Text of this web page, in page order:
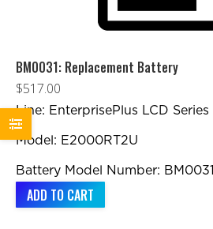
BM0031: Replacement Battery
$517.00
Line: EnterprisePlus LCD Series
Model: E2000RT2U
Battery Model Number: BM0031
ADD TO CART